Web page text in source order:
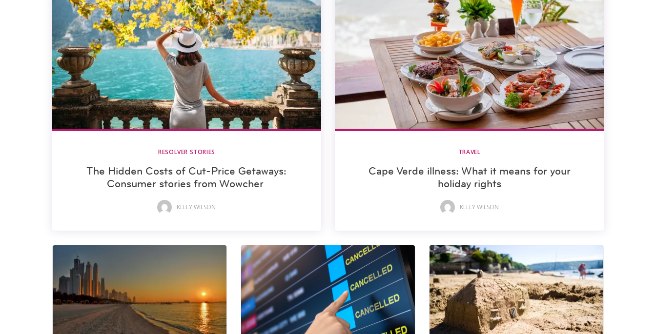
RESOLVER STORIES
The Hidden Costs of Cut-Price Getaways:
Consumer stories from Wowcher
KELLY WILSON
TRAVEL
Cape Verde illness: What it means for your
holiday rights
KELLY WILSON